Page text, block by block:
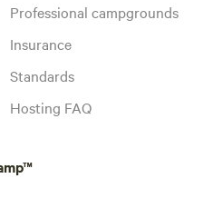
Professional campgrounds
Insurance
Standards
Hosting FAQ